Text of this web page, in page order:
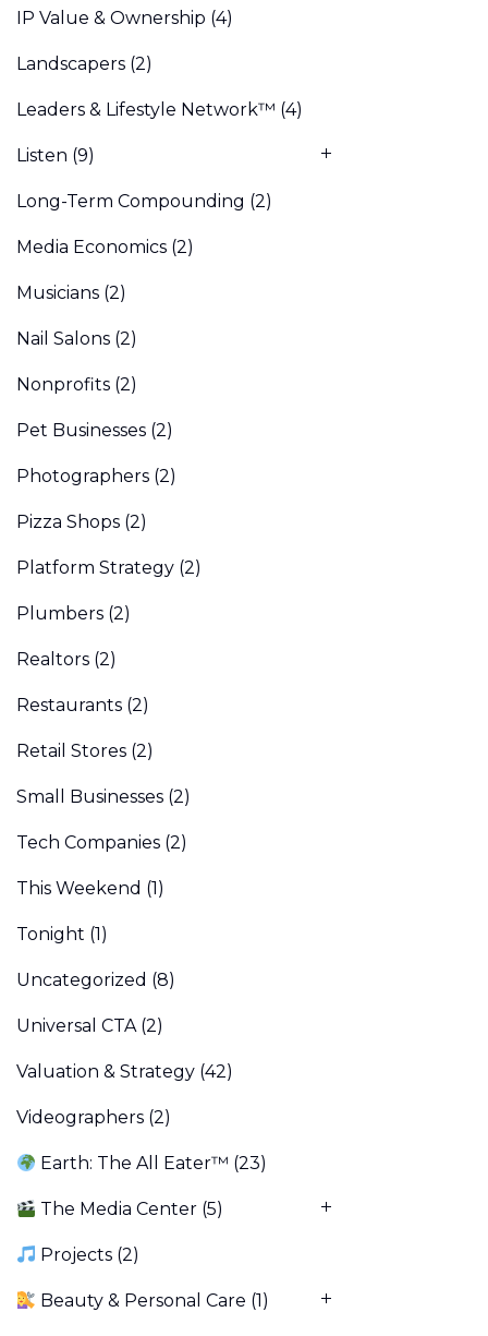
IP Value & Ownership (4)
Landscapers (2)
Leaders & Lifestyle Network™ (4)
Listen (9)
Long-Term Compounding (2)
Media Economics (2)
Musicians (2)
Nail Salons (2)
Nonprofits (2)
Pet Businesses (2)
Photographers (2)
Pizza Shops (2)
Platform Strategy (2)
Plumbers (2)
Realtors (2)
Restaurants (2)
Retail Stores (2)
Small Businesses (2)
Tech Companies (2)
This Weekend (1)
Tonight (1)
Uncategorized (8)
Universal CTA(2)
Valuation & Strategy (42)
Videographers (2)
Earth: The All Eater™ (23)
The Media Center (5)
Projects (2)
Beauty & Personal Care (1)